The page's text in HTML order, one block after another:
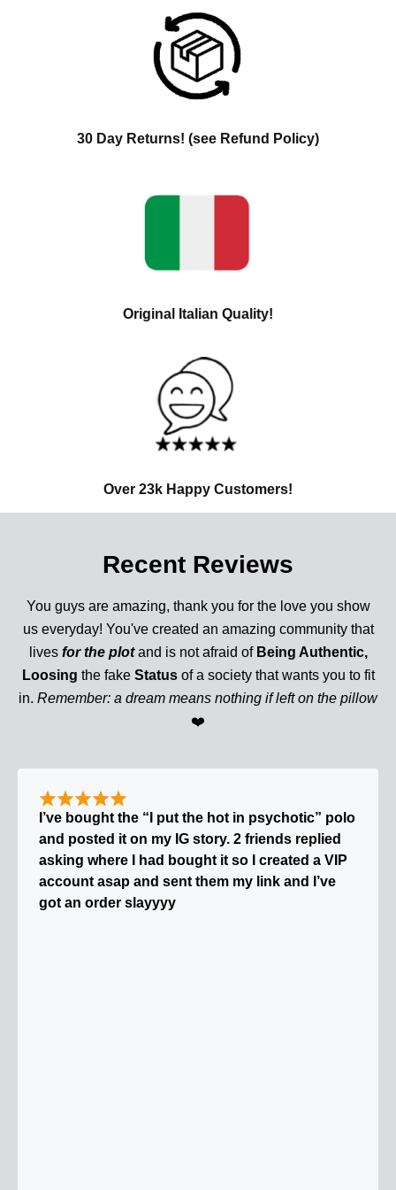
30 Day Returns! (see Refund Policy)
Original Italian Quality!
Over 23k Happy Customers!
Recent Reviews
You guys are amazing, thank you for the love you show
us everyday! You've created an amazing community that
lives for the plotand is not afraid of Being Authentic,
Loosing the fake Status of a society that wants you to fit
in. Remember: a dream means nothing if left on the pillow
❤️
I’ve bought the “I put the hot in psychotic” polo
and posted it on my IG story. 2 friends replied
asking where I had bought it so I created a VIP
account asap and sent them my link and I’ve
got an order slayyyy